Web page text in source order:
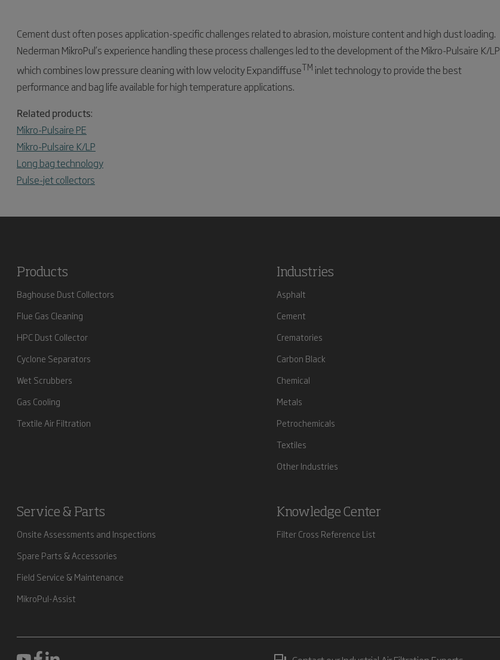
Cement dust often poses application-specific challenges related to abrasion, moisture content and high dust loading.
Nederman MikroPul’s experience handling these process challenges led to the development of the Mikro-Pulsaire K/LP
which combines low pressure cleaning with low velocity ExpandiffuseTM inlet technology to provide the best
performance and bag life available for high temperature applications.
Related products:
Mikro-Pulsaire PE
Mikro-Pulsaire K/LP
Long bag technology
Pulse-jet collectors
Products
Baghouse Dust Collectors
Flue Gas Cleaning
HPC Dust Collector
Cyclone Separators
Wet Scrubbers
Gas Cooling
Textile Air Filtration
Industries
Asphalt
Cement
Crematories
Carbon Black
Chemical
Metals
Petrochemicals
Textiles
Other Industries
Service & Parts
Onsite Assessments and Inspections
Spare Parts & Accessories
Field Service & Maintenance
MikroPul-Assist
Knowledge Center
Filter Cross Reference List